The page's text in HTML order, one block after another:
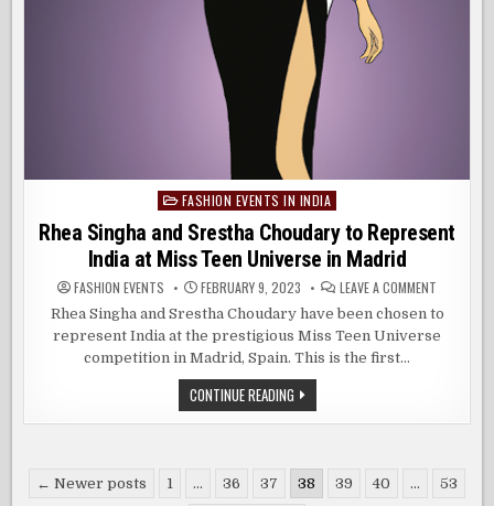
Posted
FASHION EVENTS IN INDIA
Rhea Singha and Srestha Choudary to Represent
India at Miss Teen Universe in Madrid
FASHION EVENTS FEBRUARY 9, 2023 LEAVE A COMMENT
SINGHA
SRESTHA
Rhea Singha and Srestha Choudary have been chosen to
represent India at the prestigious Miss Teen Universe
competition in Madrid, Spain. This is the first…
CONTINUE READINGRHEA
SINGHA
AND
TO
REPRESENT
INDIA
Posts
← Newer posts 1 … 36 37 38 39 40 … 53